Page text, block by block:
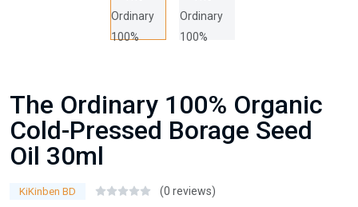
The Ordinary 100% Organic
Cold-Pressed Borage Seed
Oil 30ml
KiKinben BD (0 reviews)